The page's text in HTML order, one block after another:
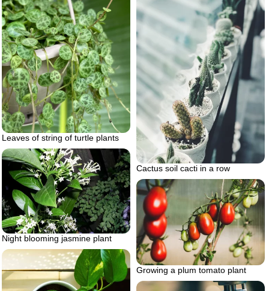
Leaves of string of turtle plants
Cactus soil cacti in a row
Night blooming jasmine plant
Growing a plum tomato plant